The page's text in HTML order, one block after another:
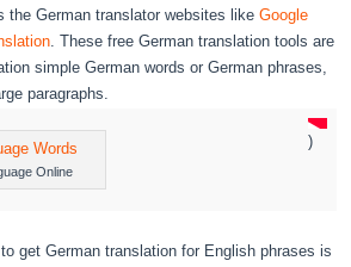
the German translator websites likeGoogle
. These free German translation tools are
simple German words or German phrases,
paragraphs.
Online
)
get German translation for English phrases is